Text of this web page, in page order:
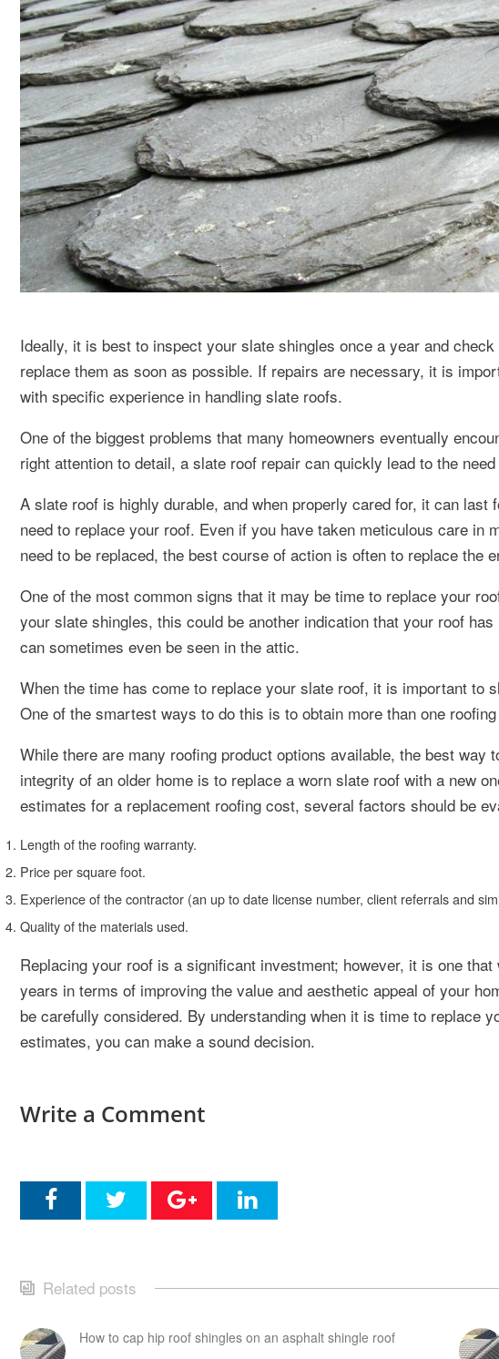
Ideally, it is best to inspect your slate shingles once a year and
replace them as soon as possible. If repairs are necessary, it is
with specific experience in handling slate roofs.
One of the biggest problems that many homeowners eventually
right attention to detail, a slate roof repair can quickly lead to the
A slate roof is highly durable, and when properly cared for, it can
need to replace your roof. Even if you have taken meticulous care in
need to be replaced, the best course of action is often to replace the
One of the most common signs that it may be time to replace your
your slate shingles, this could be another indication that your roof
can sometimes even be seen in the attic.
When the time has come to replace your slate roof, it is important to
One of the smartest ways to do this is to obtain more than one
While there are many roofing product options available, the best way
integrity of an older home is to replace a worn slate roof with a new
estimates for a replacement roofing cost, several factors should be
Length of the roofing warranty.
Price per square foot.
Experience of the contractor (an up to date license number, client referrals and
Quality of the materials used.
Replacing your roof is a significant investment; however, it is one
years in terms of improving the value and aesthetic appeal of your
be carefully considered. By understanding when it is time to replace
estimates, you can make a sound decision.
Write a Comment
Related posts
How to cap hip roof shingles on an asphalt shingle roof